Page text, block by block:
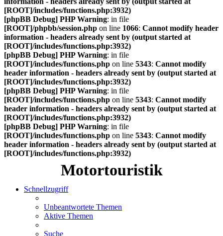
[ROOT]/includes/functions.php:3932)
[phpBB Debug] PHP Warning: in file
[ROOT]/phpbb/session.php on line 1066: Cannot modify header
information - headers already sent by (output started at
[ROOT]/includes/functions.php:3932)
[phpBB Debug] PHP Warning: in file
[ROOT]/includes/functions.php on line 5343: Cannot modify
header information - headers already sent by (output started at
[ROOT]/includes/functions.php:3932)
[phpBB Debug] PHP Warning: in file
[ROOT]/includes/functions.php on line 5343: Cannot modify
header information - headers already sent by (output started at
[ROOT]/includes/functions.php:3932)
[phpBB Debug] PHP Warning: in file
[ROOT]/includes/functions.php on line 5343: Cannot modify
header information - headers already sent by (output started at
[ROOT]/includes/functions.php:3932)
Motortouristik
Schnellzugriff
Unbeantwortete Themen
Aktive Themen
Suche